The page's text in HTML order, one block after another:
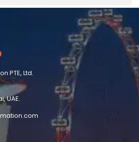
PTE, Ltd.
UAE.